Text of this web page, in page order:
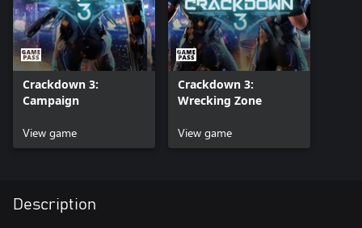
Crackdown 3:
Campaign
View game
Crackdown 3:
Wrecking Zone
View game
Description